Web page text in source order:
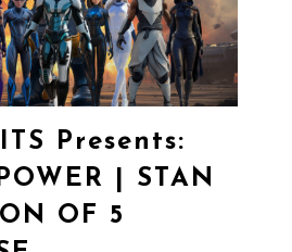
Presents:
| STAN
OF 5